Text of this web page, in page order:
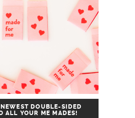
DOUBLE-SIDED
ALL YOUR ME MADES!